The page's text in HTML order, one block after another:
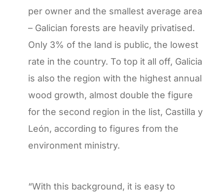
per owner and the smallest average area
– Galician forests are heavily privatised.
Only 3% of the land is public, the lowest
rate in the country. To top it all off, Galicia
is also the region with the highest annual
wood growth, almost double the figure
for the second region in the list, Castilla y
León, according to figures from the
environment ministry.
“With this background, it is easy to